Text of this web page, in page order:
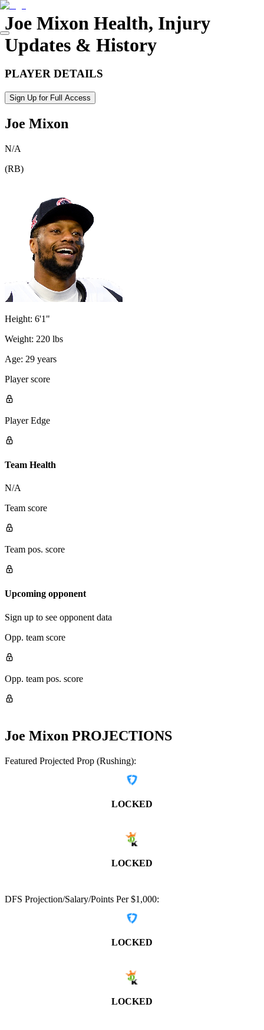
Joe Mixon Health, Injury
Updates & History
PLAYER DETAILS
Sign Up for Full Access
Joe Mixon
N/A
(RB)
Height: 6'1"
Weight: 220 lbs
Age: 29 years
Player score
Player Edge
Team Health
N/A
Team score
Team pos. score
Upcoming opponent
Sign up to see opponent data
Opp. team score
Opp. team pos. score
Joe Mixon PROJECTIONS
Featured Projected Prop (Rushing):
LOCKED
LOCKED
DFS Projection/Salary/Points Per $1,000:
LOCKED
LOCKED